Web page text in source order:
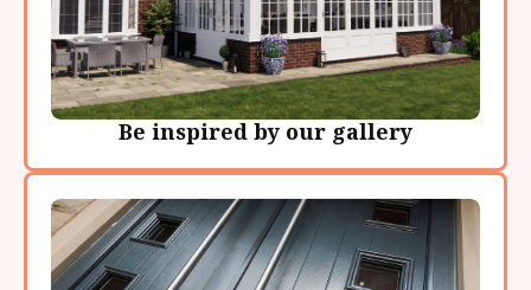
Be inspired by our gallery